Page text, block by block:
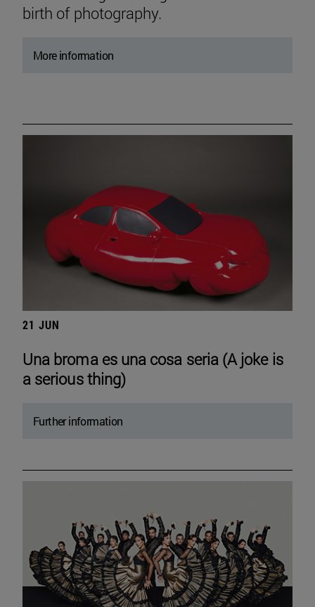
birth of photography.
More information
21 JUN
Una broma es una cosa seria (A joke is
a serious thing)
Further information